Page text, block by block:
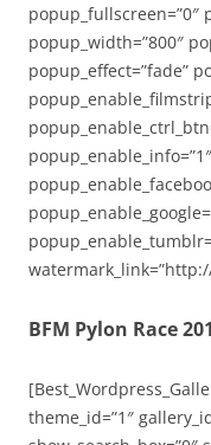
popup_fullscreen=”0″
popup_width=”800″
popup_effect=”fade”
BFM Pylon Race
theme_id=”1″